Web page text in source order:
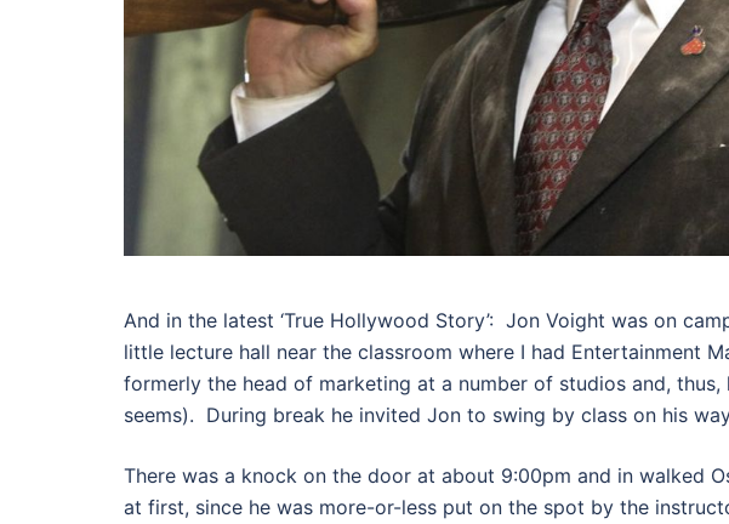
And in the latest ‘True Hollywood Story’: Jon Voight was on
little lecture hall near the classroom where I had Entertainment
formerly the head of marketing at a number of studios and,
seems). During break he invited Jon to swing by class on his
There was a knock on the door at about 9:00pm and in walked
at first, since he was more-or-less put on the spot by the